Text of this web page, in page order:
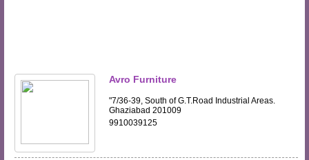
Avro Furniture
"7/36-39, South of G.T.Road Industrial Areas.
Ghaziabad 201009
9910039125